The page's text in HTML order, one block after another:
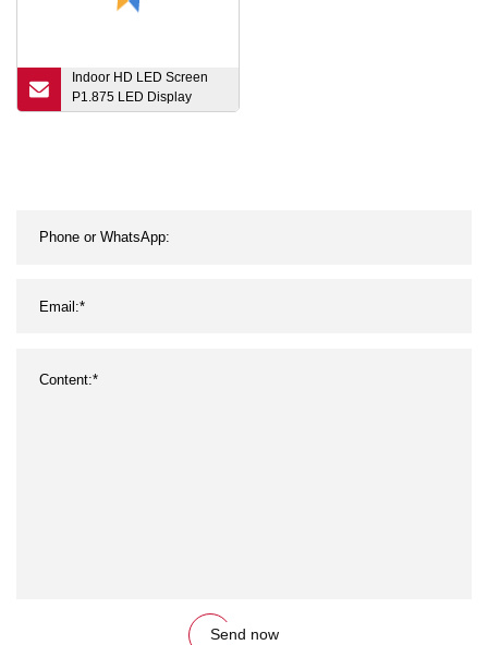
Indoor HD LED Screen
P1.875 LED Display
Module Small Pitch LED
Send now